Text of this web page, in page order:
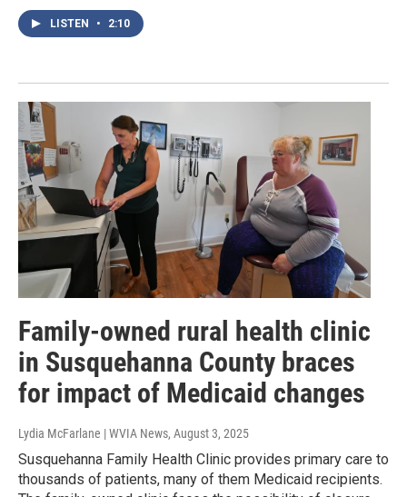
LISTEN • 2:10
Family-owned rural health clinic
in Susquehanna County braces
for impact of Medicaid changes
Lydia McFarlane | WVIA News, August 3, 2025
Susquehanna Family Health Clinic provides primary care to
thousands of patients, many of them Medicaid recipients.